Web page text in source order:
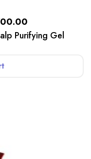
Purifying Gel